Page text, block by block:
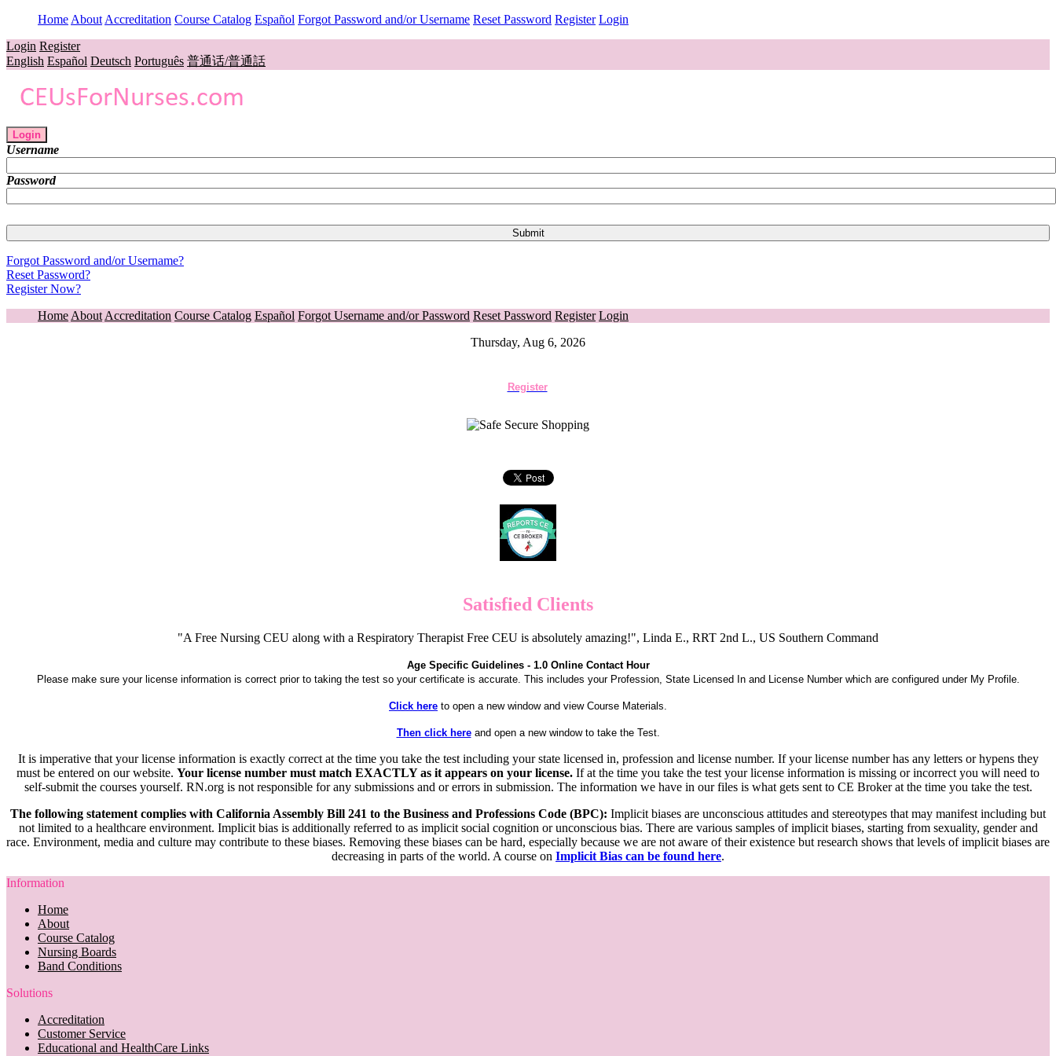
Home About Accreditation Course Catalog Español Forgot Password and/or Username Reset Password Register Login
Login Register
English Español Deutsch Português 普通话/普通話
Login
Username
Password
Forgot Password and/or Username?
Reset Password?
Register Now?
Home About Accreditation Course Catalog Español Forgot Username and/or Password Reset Password Register Login
Thursday, Aug 6, 2026
Register
Satisfied Clients
"A Free Nursing CEU along with a Respiratory Therapist Free CEU is absolutely amazing!", Linda E., RRT 2nd L., US Southern Command
Age Specific Guidelines - 1.0 Online Contact Hour
Please make sure your license information is correct prior to taking the test so your certificate is accurate. This includes your Profession, State Licensed In and License Number which are configured under My Profile.
Click here to open a new window and view Course Materials.
Then click hereand open a new window to take the Test.
It is imperative that your license information is exactly correct at the time you take the test including your state licensed in, profession and license number. If your license number has any letters or hypens they
must be entered on our website. Your license number must match EXACTLY as it appears on your license. If at the time you take the test your license information is missing or incorrect you will need to
self-submit the courses yourself. RN.org is not responsible for any submissions and or errors in submission. The information we have in our files is what gets sent to CE Broker at the time you take the test.
The following statement complies with California Assembly Bill 241 to the Business and Professions Code (BPC): Implicit biases are unconscious attitudes and stereotypes that may manifest including but
not limited to a healthcare environment. Implicit bias is additionally referred to as implicit social cognition or unconscious bias. There are various samples of implicit biases, starting from sexuality, gender and
race. Environment, media and culture may contribute to these biases. Removing these biases can be hard, especially because we are not aware of their existence but research shows that levels of implicit biases are
decreasing in parts of the world. A course on Implicit Bias can be found here.
Information
Home
About
Course Catalog
Nursing Boards
Band Conditions
Solutions
Accreditation
Customer Service
Educational and HealthCare Links